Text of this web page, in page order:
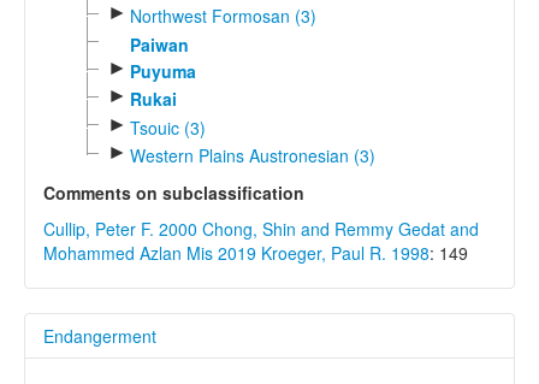
► Northwest Formosan (3)
Paiwan
► Puyuma
► Rukai
► Tsouic (3)
► Western Plains Austronesian (3)
Comments on subclassification
Cullip, Peter F. 2000 Chong, Shin and Remmy Gedat and
Mohammed Azlan Mis 2019 Kroeger, Paul R. 1998: 149
Endangerment